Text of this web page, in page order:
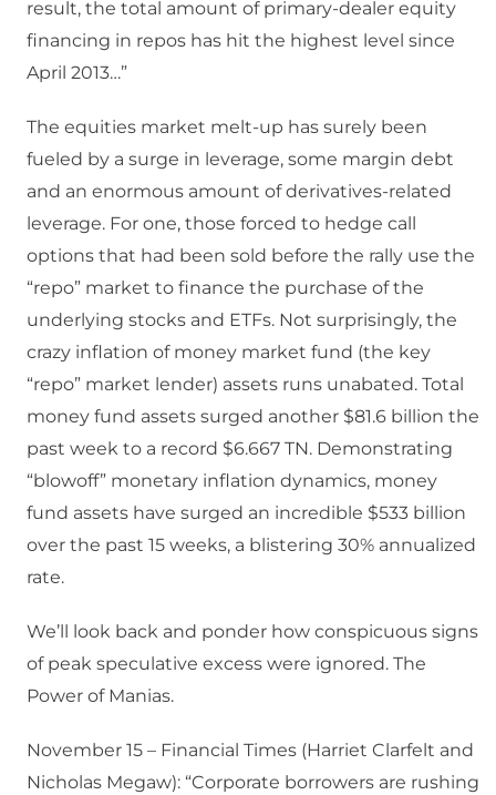
result, the total amount of primary-dealer equity
financing in repos has hit the highest level since
April 2013…”
The equities market melt-up has surely been
fueled by a surge in leverage, some margin debt
and an enormous amount of derivatives-related
leverage. For one, those forced to hedge call
options that had been sold before the rally use the
“repo” market to finance the purchase of the
underlying stocks and ETFs. Not surprisingly, the
crazy inflation of money market fund (the key
“repo” market lender) assets runs unabated. Total
money fund assets surged another $81.6 billion the
past week to a record $6.667 TN. Demonstrating
“blowoff” monetary inflation dynamics, money
fund assets have surged an incredible $533 billion
over the past 15 weeks, a blistering 30% annualized
rate.
We’ll look back and ponder how conspicuous signs
of peak speculative excess were ignored. The
Power of Manias.
November 15 – Financial Times (Harriet Clarfelt and
Nicholas Megaw): “Corporate borrowers are rushing